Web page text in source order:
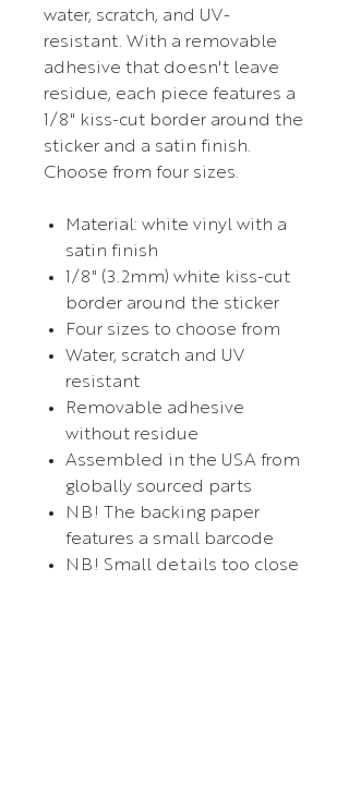
water, scratch, and UV-
resistant. With a removable
adhesive that doesn't leave
residue, each piece features a
1/8" kiss-cut border around the
sticker and a satin finish.
Choose from four sizes.
Material: white vinyl with a
satin finish
1/8" (3.2mm) white kiss-cut
border around the sticker
Four sizes to choose from
Water, scratch and UV
resistant
Removable adhesive
without residue
Assembled in the USA from
globally sourced parts
NB! The backing paper
features a small barcode
NB! Small details too close